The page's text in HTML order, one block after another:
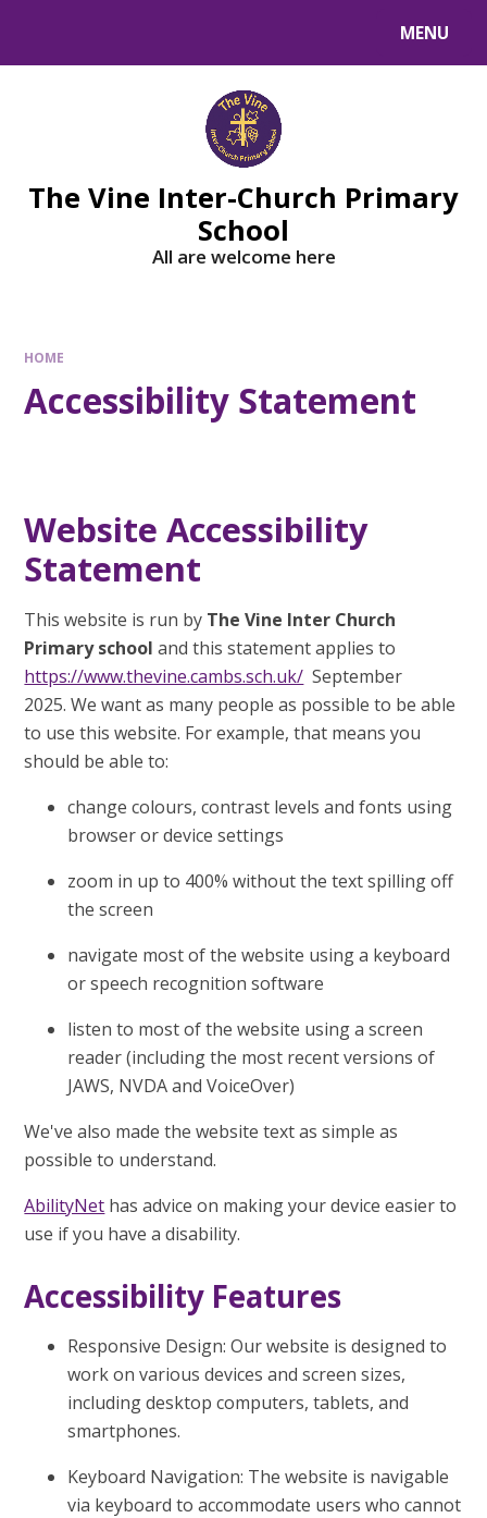
MENU
The Vine Inter-Church Primary
School
All are welcome here
HOME
Accessibility Statement
Website Accessibility
Statement
This website is run by The Vine Inter Church
Primary school and this statement applies to
https://www.thevine.cambs.sch.uk/ September
2025. We want as many people as possible to be able
to use this website. For example, that means you
should be able to:
change colours, contrast levels and fonts using
browser or device settings
zoom in up to 400% without the text spilling off
the screen
navigate most of the website using a keyboard
or speech recognition software
listen to most of the website using a screen
reader (including the most recent versions of
JAWS, NVDA and VoiceOver)
We've also made the website text as simple as
possible to understand.
AbilityNet has advice on making your device easier to
use if you have a disability.
Accessibility Features
Responsive Design: Our website is designed to
work on various devices and screen sizes,
including desktop computers, tablets, and
smartphones.
Keyboard Navigation: The website is navigable
via keyboard to accommodate users who cannot